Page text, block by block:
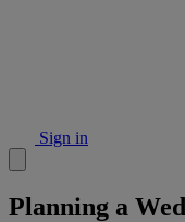
Sign in
Planning a